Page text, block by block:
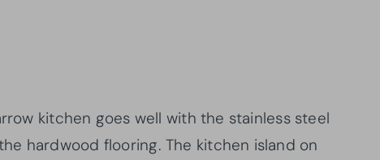
kitchen goes well with the stainless steel
hardwood flooring. The kitchen island on